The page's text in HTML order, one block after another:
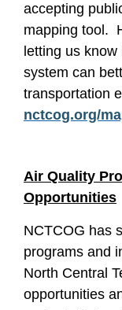
accepting
mapping tool.
letting us
system can
transportation
nctcog.org/
Air Quality
Opportunities
NCTCOG has
programs and
North Central
opportunities